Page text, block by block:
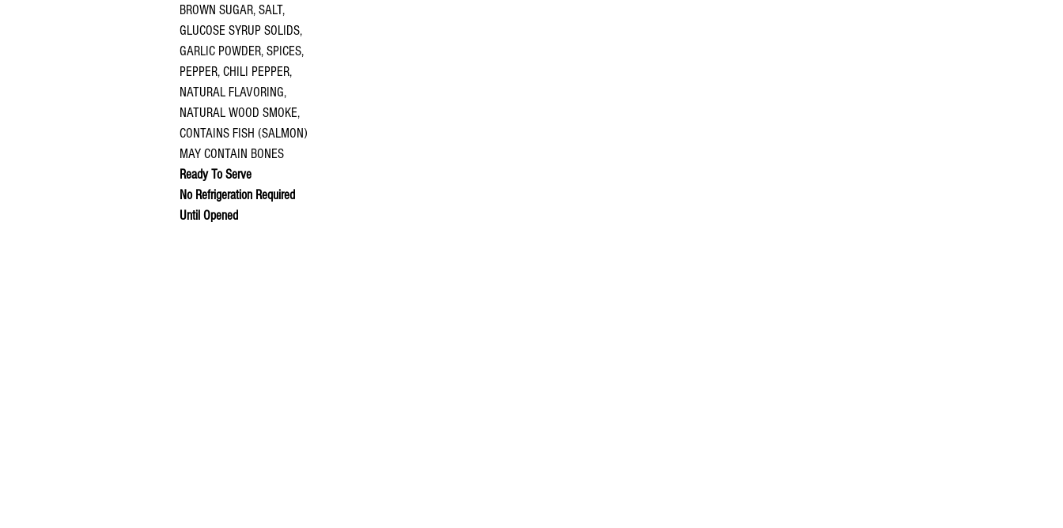
BROWN SUGAR, SALT,
GLUCOSE SYRUP SOLIDS,
GARLIC POWDER, SPICES,
PEPPER, CHILI PEPPER,
NATURAL FLAVORING,
NATURAL WOOD SMOKE,
CONTAINS FISH (SALMON)
MAY CONTAIN BONES
Ready To Serve
No Refrigeration Required
Until Opened